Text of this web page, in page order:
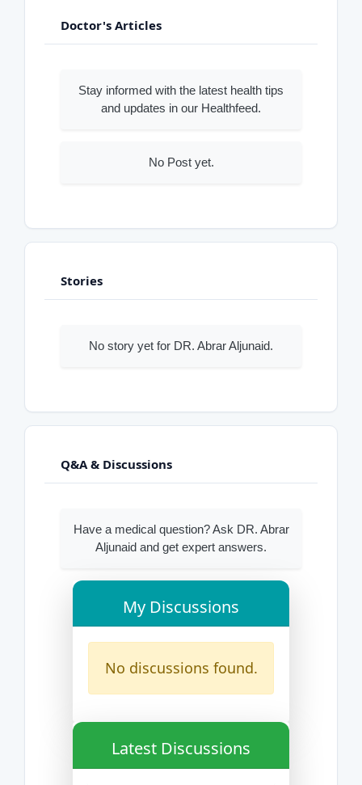
Doctor's Articles
Stay informed with the latest health tips
and updates in our Healthfeed.
No Post yet.
Stories
No story yet for DR. Abrar Aljunaid.
Q&A & Discussions
Have a medical question? Ask DR. Abrar
Aljunaid and get expert answers.
My Discussions
No discussions found.
Latest Discussions